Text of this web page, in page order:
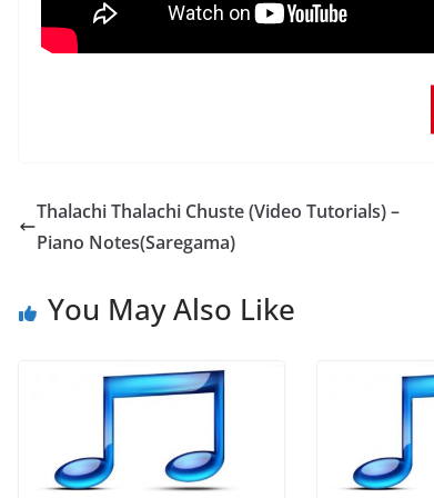
Thalachi Thalachi Chuste (Video Tutorials) –
Piano Notes(Saregama)
You May Also Like